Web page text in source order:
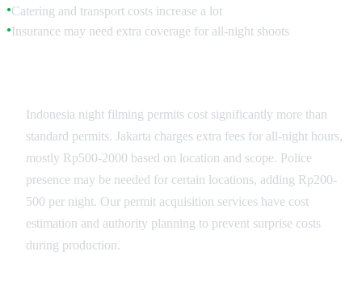
●Catering and transport costs increase a lot
●Insurance may need extra coverage for all-night shoots
Indonesia night filming permits cost significantly more than
standard permits. Jakarta charges extra fees for all-night hours,
mostly Rp500-2000 based on location and scope. Police
presence may be needed for certain locations, adding Rp200-
500 per night. Our permit acquisition services have cost
estimation and authority planning to prevent surprise costs
during production.